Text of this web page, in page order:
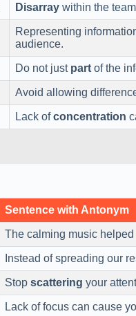
Disarray within the
Representing
audience.
Do not just part of the
Avoid allowing
Lack ofconcentration
Sentence with Antonym
The calming music helped
Instead of spreading our
Stop scattering your
Lack of focus can cause